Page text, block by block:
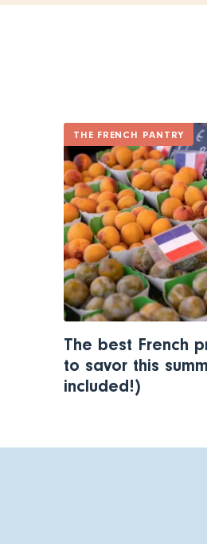
THE FRENCH PANTRY
The best French
to savor this
included!)